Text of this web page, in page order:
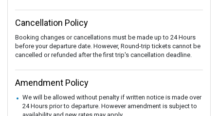
Cancellation Policy
Booking changes or cancellations must be made up to 24 Hours
before your departure date. However, Round-trip tickets cannot be
cancelled or refunded after the first trip's cancellation deadline.
Amendment Policy
We will be allowed without penalty if written notice is made over
24 Hours prior to departure. However amendment is subject to